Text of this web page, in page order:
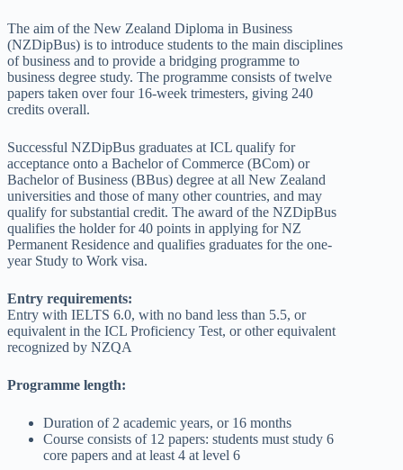
The aim of the New Zealand Diploma in Business
(NZDipBus) is to introduce students to the main disciplines
of business and to provide a bridging programme to
business degree study. The programme consists of twelve
papers taken over four 16-week trimesters, giving 240
credits overall.
Successful NZDipBus graduates at ICL qualify for
acceptance onto a Bachelor of Commerce (BCom) or
Bachelor of Business (BBus) degree at all New Zealand
universities and those of many other countries, and may
qualify for substantial credit. The award of the NZDipBus
qualifies the holder for 40 points in applying for NZ
Permanent Residence and qualifies graduates for the one-
year Study to Work visa.
Entry requirements:
Entry with IELTS 6.0, with no band less than 5.5, or
equivalent in the ICL Proficiency Test, or other equivalent
recognized by NZQA
Programme length:
Duration of 2 academic years, or 16 months
Course consists of 12 papers: students must study 6
core papers and at least 4 at level 6